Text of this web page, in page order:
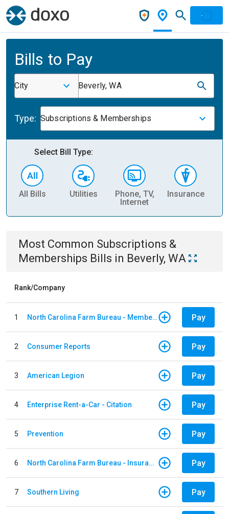
Bills to Pay
City Beverly, WA
Type: Subscriptions & Memberships
Select Bill Type:
All Bills Utilities
Phone, TV,
Internet
Insurance
Most Common Subscriptions &
Memberships Bills in Beverly, WA
Rank/Company
1 North Carolina Farm Bureau - Member Dues Pay
2 Consumer Reports Pay
3 American Legion Pay
4 Enterprise Rent-a-Car - Citation Pay
5 Prevention Pay
6 North Carolina Farm Bureau - Insurance Pay
7 Southern Living Pay